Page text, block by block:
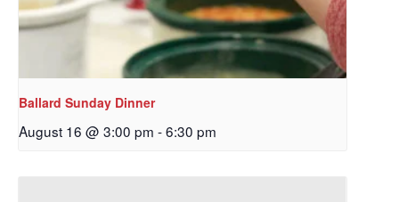
Ballard Sunday Dinner
August 16 @ 3:00 pm -6:30 pm